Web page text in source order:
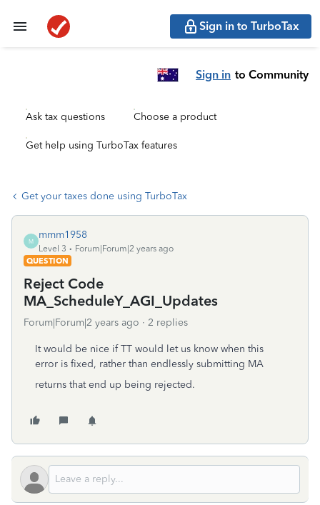
Sign in to TurboTax
Sign in to Community
Ask tax questions Choose a product
Get help using TurboTax features
Get your taxes done using TurboTax
M
mmm1958
Level 3
Forum|Forum|2 years ago
QUESTION
Reject Code
MA_ScheduleY_AGI_Updates
Forum|Forum|2 years ago 2 replies
It would be nice if TT would let us know when this
error is fixed, rather than endlessly submitting MA
returns that end up being rejected.